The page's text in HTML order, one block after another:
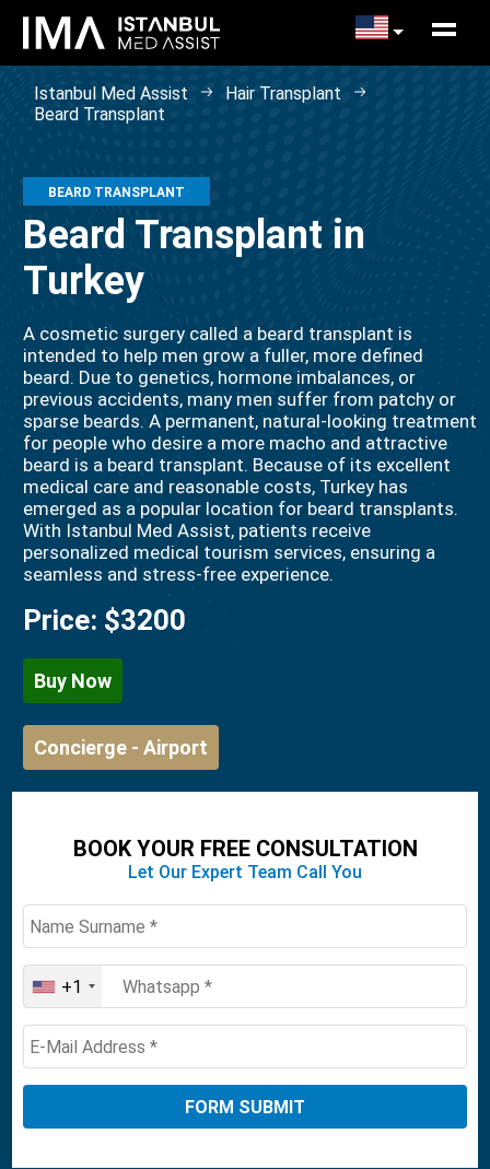
Istanbul Med Assist
Hair Transplant
Beard Transplant
BEARD TRANSPLANT
Beard Transplant in
Turkey
A cosmetic surgery called a beard transplant is
intended to help men grow a fuller, more defined
beard. Due to genetics, hormone imbalances, or
previous accidents, many men suffer from patchy or
sparse beards. A permanent, natural-looking treatment
for people who desire a more macho and attractive
beard is a beard transplant. Because of its excellent
medical care and reasonable costs, Turkey has
emerged as a popular location for beard transplants.
With Istanbul Med Assist, patients receive
personalized medical tourism services, ensuring a
seamless and stress-free experience.
Price: $3200
Buy Now
Concierge - Airport
BOOK YOUR FREE CONSULTATION
Let Our Expert Team Call You
United
States
+1
+1